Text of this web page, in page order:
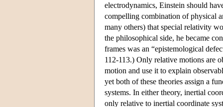
electrodynamics, Einstein should
compelling combination of physical
many others) that special relativity
the philosophical side, he became
frames was an “epistemological
112-113.) Only relative motions are
motion and use it to explain
yet both of these theories assign a
systems. In either theory, inertial
only relative to inertial coordinate